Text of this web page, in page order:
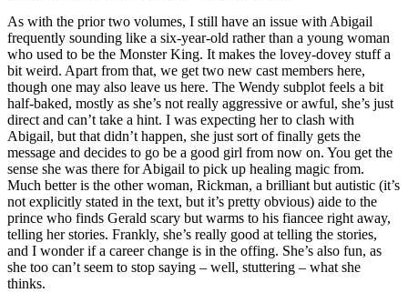
As with the prior two volumes, I still have an issue with Abigail
frequently sounding like a six-year-old rather than a young woman
who used to be the Monster King. It makes the lovey-dovey stuff a
bit weird. Apart from that, we get two new cast members here,
though one may also leave us here. The Wendy subplot feels a bit
half-baked, mostly as she’s not really aggressive or awful, she’s just
direct and can’t take a hint. I was expecting her to clash with
Abigail, but that didn’t happen, she just sort of finally gets the
message and decides to go be a good girl from now on. You get the
sense she was there for Abigail to pick up healing magic from.
Much better is the other woman, Rickman, a brilliant but autistic (it’s
not explicitly stated in the text, but it’s pretty obvious) aide to the
prince who finds Gerald scary but warms to his fiancee right away,
telling her stories. Frankly, she’s really good at telling the stories,
and I wonder if a career change is in the offing. She’s also fun, as
she too can’t seem to stop saying – well, stuttering – what she
thinks.